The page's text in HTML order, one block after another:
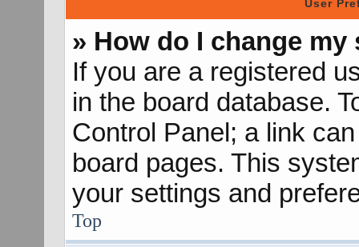
User
» How do I change my
If you are a registered
in the board database.
Control Panel; a link
board pages. This
your settings and
Top